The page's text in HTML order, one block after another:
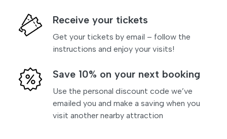
Receive your tickets
Get your tickets by email – follow the
instructions and enjoy your visits!
Save 10% on your next booking
Use the personal discount code we’ve
emailed you and make a saving when you
visit another nearby attraction